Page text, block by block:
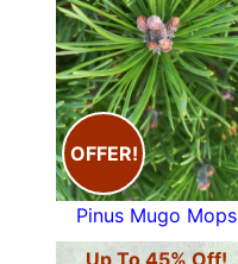
OFFER!
Pinus Mugo Mops
Up To 45% Off!